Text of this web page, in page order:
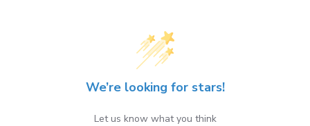
We’re looking for stars!
Let us know what you think